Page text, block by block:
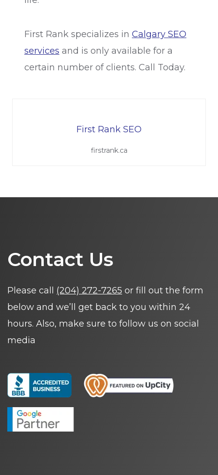
First Rank specializes in Calgary SEO
services and is only available for a
certain number of clients. Call Today.
First Rank SEO
firstrank.ca
Contact Us
Please call (204) 272-7265 or fill out the form
below and we’ll get back to you within 24
hours. Also, make sure to follow us on social
media